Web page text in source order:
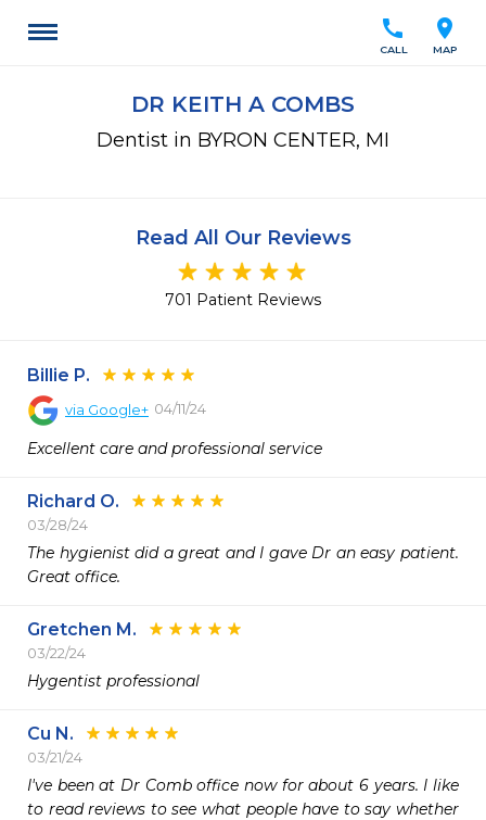
location_on
MAP
call
CALL
DR KEITH A COMBS
Dentist in BYRON CENTER, MI
Read All Our Reviews
701 Patient Reviews
Billie P.
via Google+ 04/11/24
Excellent care and professional service
Richard O.
03/28/24
The hygienist did a great and I gave Dr an easy patient.
Great office.
Gretchen M.
03/22/24
Hygentist professional
Cu N.
03/21/24
I've been at Dr Comb office now for about 6 years. I like
to read reviews to see what people have to say whether